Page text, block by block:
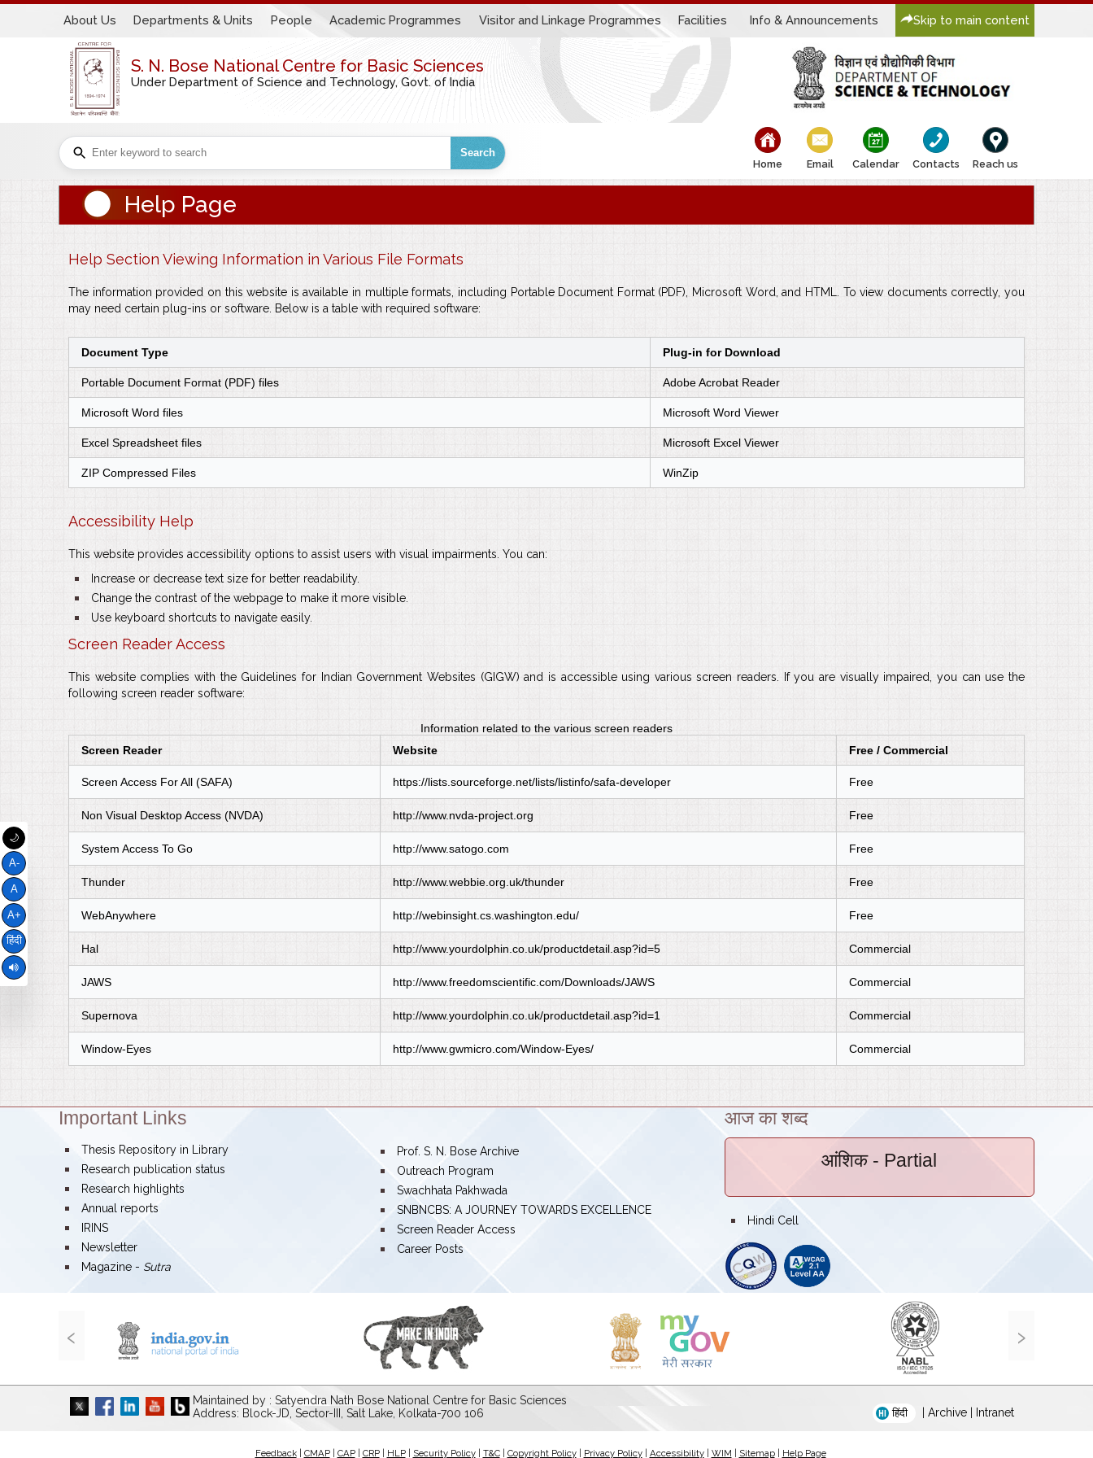
About Us Departments & Units People Academic Programmes Visitor and Linkage Programmes Facilities Info & Announcements Skip to main content
S. N. Bose National Centre for Basic Sciences
Under Department of Science and Technology, Govt. of India
Search
bullet
Home
bullet
Email
bullet
Calendar
bullet
Contacts
bullet
Reach us
Help Page
Help Section Viewing Information in Various File Formats
The information provided on this website is available in multiple formats, including Portable Document Format (PDF), Microsoft Word, and HTML. To view documents correctly, you
may need certain plug-ins or software. Below is a table with required software:
Document Type Plug-in for Download
Portable Document Format (PDF) files Adobe Acrobat Reader
Microsoft Word files Microsoft Word Viewer
Excel Spreadsheet files Microsoft Excel Viewer
ZIP Compressed Files WinZip
Accessibility Help
This website provides accessibility options to assist users with visual impairments. You can:
bullet
Increase or decrease text size for better readability.
bullet
Change the contrast of the webpage to make it more visible.
bullet
Use keyboard shortcuts to navigate easily.
Screen Reader Access
This website complies with the Guidelines for Indian Government Websites (GIGW) and is accessible using various screen readers. If you are visually impaired, you can use the
following screen reader software:
Information related to the various screen readers
Screen Reader
Website Free / Commercial
Screen Access For All (SAFA) https://lists.sourceforge.net/lists/listinfo/safa-developer Free
Non Visual Desktop Access (NVDA) http://www.nvda-project.org Free
System Access To Go http://www.satogo.com Free
Thunder http://www.webbie.org.uk/thunder Free
WebAnywhere http://webinsight.cs.washington.edu/ Free
Hal http://www.yourdolphin.co.uk/productdetail.asp?id=5 Commercial
JAWS http://www.freedomscientific.com/Downloads/JAWS Commercial
Supernova http://www.yourdolphin.co.uk/productdetail.asp?id=1 Commercial
Window-Eyes http://www.gwmicro.com/Window-Eyes/ Commercial
Important Links
bullet
Thesis Repository in Library
bullet
Research publication status
bullet
Research highlights
bullet
Annual reports
bullet
IRINS
bullet
Newsletter
bullet
Magazine - Sutra
bullet
Prof. S. N. Bose Archive
bullet
Outreach Program
bullet
Swachhata Pakhwada
bullet
SNBNCBS: A JOURNEY TOWARDS EXCELLENCE
bullet
Screen Reader Access
bullet
Career Posts
आज का शब्द
आंशिक- Partial
bullet
Hindi Cell
‹ ›
Maintained by : Satyendra Nath Bose National Centre for Basic Sciences
Address: Block-JD, Sector-III, Salt Lake, Kolkata-700 106
हिंदी Archive Intranet
Feedback| CMAP| CAP| CRP| HLP| Security Policy| T&C| Copyright Policy| Privacy Policy| Accessibility| WIM Sitemap| Help Page
🌙
A-
A
A+
हिंदी